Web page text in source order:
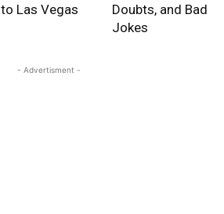
to Las Vegas
Doubts, and Bad
Jokes
- Advertisment -